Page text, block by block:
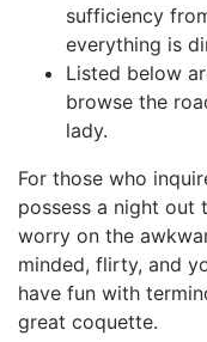
sufficiency
everything is
Listed below
browse the
lady.
For those who
possess a night out
worry on the
minded, flirty, and
have fun with
great coquette.